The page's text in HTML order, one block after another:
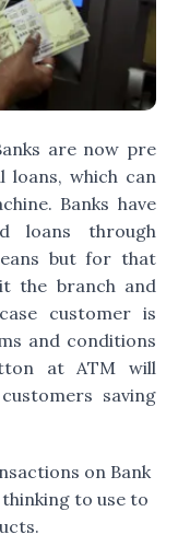
are now pre
loans, which can
Banks have
loans through
but for that
the branch and
customer is
and conditions
at ATM will
saving
on Bank
to use to